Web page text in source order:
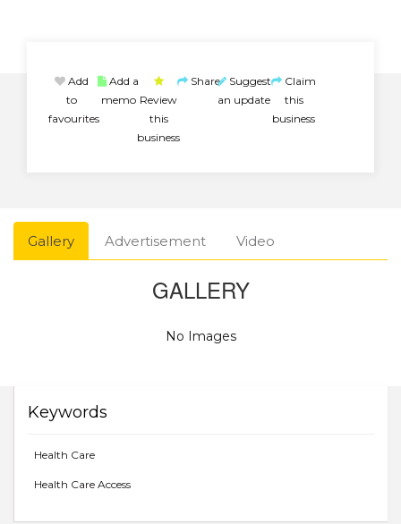
Add
to
favourites
Add a
memo Review
this
business
Share Suggest
an update
Claim
this
business
Gallery Advertisement Video
GALLERY
No Images
Keywords
Health Care
Health Care Access